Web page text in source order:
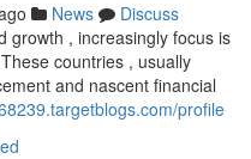
News
Discuss
growth , increasingly focus is
countries , usually
and nascent financial
profile